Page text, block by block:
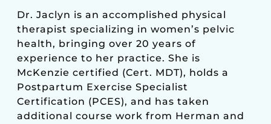
Dr. Jaclyn is an accomplished physical
therapist specializing in women’s pelvic
health, bringing over 20 years of
experience to her practice. She is
McKenzie certified (Cert. MDT), holds a
Postpartum Exercise Specialist
Certification (PCES), and has taken
additional course work from Herman and